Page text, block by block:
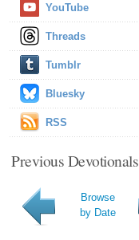
YouTube
Threads
Tumblr
Bluesky
RSS
Previous Devotionals
Browse
by Date